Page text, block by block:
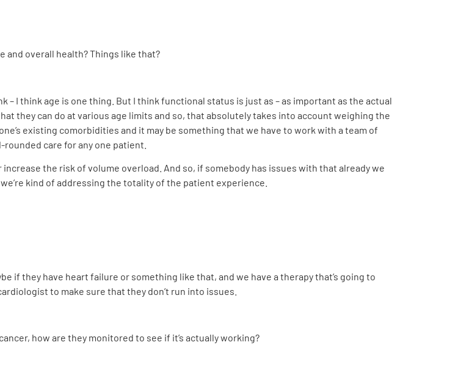
and overall health? Things like that?
– I think age is one thing. But I think functional status is just as – as important as the actual
they can do at various age limits and so, that absolutely takes into account weighing the
existing comorbidities and it may be something that we have to work with a team of
care for any one patient.
the risk of volume overload. And so, if somebody has issues with that already we
kind of addressing the totality of the patient experience.
if they have heart failure or something like that, and we have a therapy that’s going to
to make sure that they don’t run into issues
how are they monitored to see if it’s actually working?